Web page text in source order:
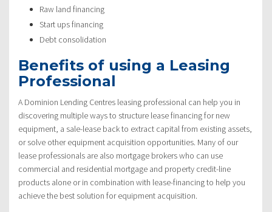
Raw land financing
Start ups financing
Debt consolidation
Benefits of using a Leasing
Professional
A Dominion Lending Centres leasing professional can help you in
discovering multiple ways to structure lease financing for new
equipment, a sale-lease back to extract capital from existing assets,
or solve other equipment acquisition opportunities. Many of our
lease professionals are also mortgage brokers who can use
commercial and residential mortgage and property credit-line
products alone or in combination with lease-financing to help you
achieve the best solution for equipment acquisition.